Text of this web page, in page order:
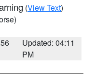
(View Text)
Updated: 04:11
PM